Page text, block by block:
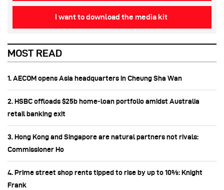
I want to download the media kit
MOST READ
1. AECOM opens Asia headquarters in Cheung Sha Wan
2. HSBC offloads $25b home‑loan portfolio amidst Australia
retail banking exit
3. Hong Kong and Singapore are natural partners not rivals:
Commissioner Ho
4. Prime street shop rents tipped to rise by up to 10%: Knight
Frank